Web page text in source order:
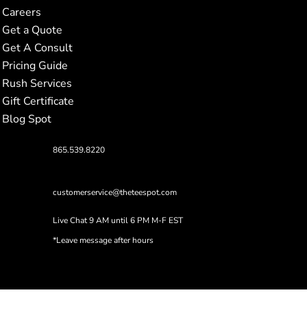
Careers
Get a Quote
Get A Consult
Pricing Guide
Rush Services
Gift Certificate
Blog Spot
865.539.8220
customerservice@theteespot.com
Live Chat 9 AM until 6 PM M-F EST
*Leave message after hours